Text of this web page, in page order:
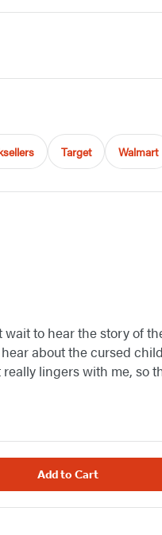
Target Walmart
wait to hear the story of
about the cursed
lingers with me, so
Add to Cart